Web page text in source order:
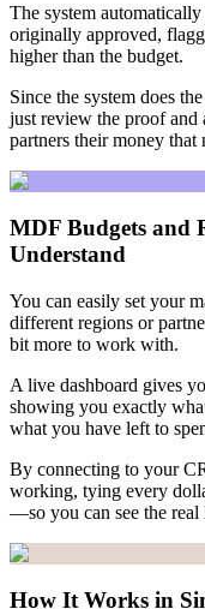
The system
originally approved,
higher than the budget.
Since the system does
just review the proof and
partners their money that
MDF Budgets and
Understand
You can easily set your
different regions or
bit more to work with.
A live dashboard gives
showing you exactly
what you have left to
By connecting to your
working, tying every
—so you can see the
How It Works in